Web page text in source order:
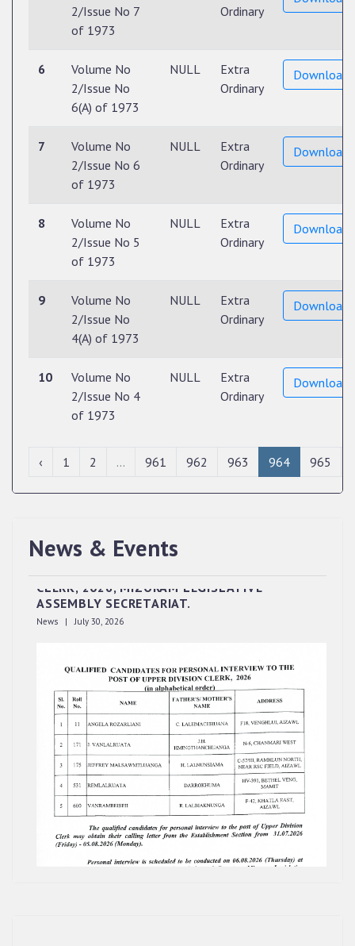
2/Issue No 7
of 1973
Ordinary
6
Volume No
2/Issue No
6(A) of 1973
NULL
Extra
Ordinary
Download
7
Volume No
2/Issue No 6
of 1973
NULL
Extra
Ordinary
Download
8
Volume No
2/Issue No 5
of 1973
NULL
Extra
Ordinary
Download
9
Volume No
2/Issue No
4(A) of 1973
NULL
Extra
Ordinary
Download
10
Volume No
2/Issue No 4
of 1973
NULL
Extra
Ordinary
Download
‹ 1 2 ... 961 962 963 964 965
News & Events
QUALIFIED CANDIDATES FOR PERSONAL
ASSEMBLY SECRETARIAT.
News | July 30, 2026